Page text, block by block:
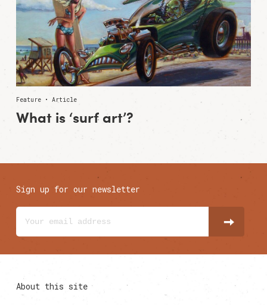
Feature • Article
What is ‘surf art’?
Sign up for our newsletter
About this site